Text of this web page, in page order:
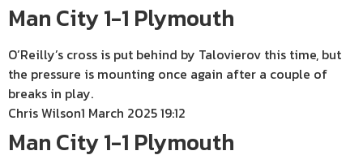
Man City 1-1 Plymouth
O’Reilly’s cross is put behind by Talovierov this time, but
the pressure is mounting once again after a couple of
breaks in play.
Chris Wilson1 March 2025 19:12
Man City 1-1 Plymouth